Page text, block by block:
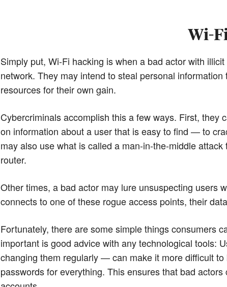
Wi-
Simply put, Wi-Fi hacking is when a bad actor with
network. They may intend to steal personal
resources for their own gain.
Cybercriminals accomplish this a few ways. First,
on information about a user that is easy to find — to
may also use what is called a man-in-the-middle
router.
Other times, a bad actor may lure unsuspecting users
connects to one of these rogue access points, their
Fortunately, there are some simple things consumers
important is good advice with any technological tools:
changing them regularly — can make it more difficult
passwords for everything. This ensures that bad